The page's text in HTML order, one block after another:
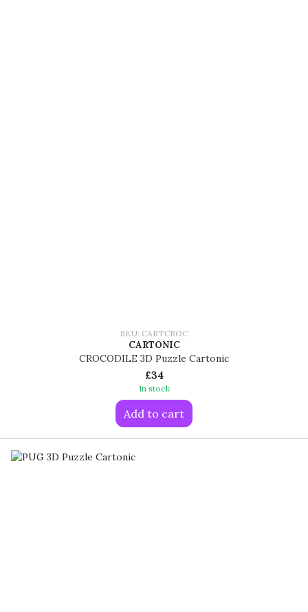
SKU: CARTCROC
CARTONIC
CROCODILE 3D Puzzle Cartonic
£34
In stock
Add to cart